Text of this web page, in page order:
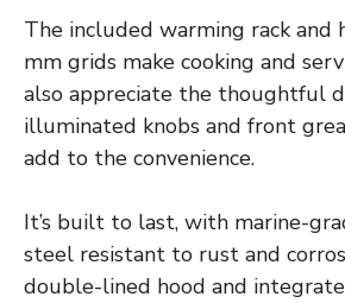
The included warming rack and
mm grids make cooking and
also appreciate the thoughtful
illuminated knobs and front
add to the convenience.
It’s built to last, with marine-
steel resistant to rust and
double-lined hood and